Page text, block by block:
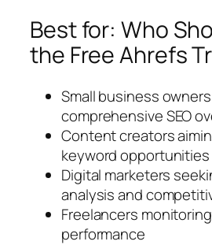
Best for: Who
the Free Ahrefs
Small business
comprehensive SEO
Content creators
keyword opportunities
Digital marketers
analysis and
Freelancers
performance